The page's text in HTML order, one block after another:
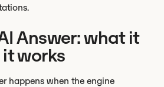
Answer: what it
works
happens when the engine